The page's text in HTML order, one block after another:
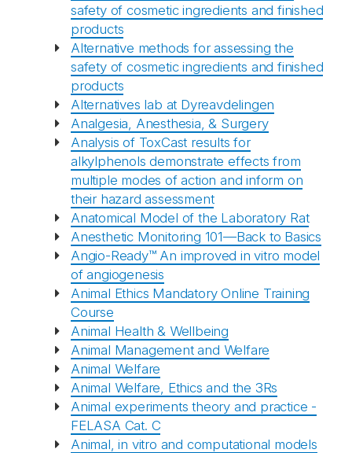
safety of cosmetic ingredients and finished
products
Alternative methods for assessing the
safety of cosmetic ingredients and finished
products
Alternatives lab at Dyreavdelingen
Analgesia, Anesthesia, & Surgery
Analysis of ToxCast results for
alkylphenols demonstrate effects from
multiple modes of action and inform on
their hazard assessment
Anatomical Model of the Laboratory Rat
Anesthetic Monitoring 101—Back to Basics
Angio-Ready™ An improved in vitro model
of angiogenesis
Animal Ethics Mandatory Online Training
Course
Animal Health & Wellbeing
Animal Management and Welfare
Animal Welfare
Animal Welfare, Ethics and the 3Rs
Animal experiments theory and practice -
FELASA Cat. C
Animal, in vitro and computational models